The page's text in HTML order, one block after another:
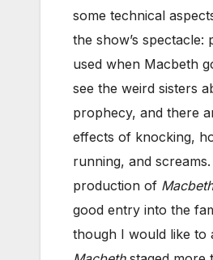
some technical
the show’s spectacle:
used when Macbeth
see the weird sisters
prophecy, and there
effects of knocking,
running, and
production of Macbeth
good entry into the
though I would like to